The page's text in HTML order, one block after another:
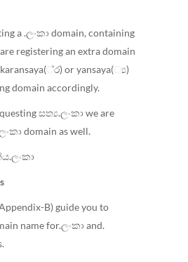
a .ලංකා domain, containing
registering an extra domain
or yansaya(්‍ය)
domain accordingly.
සත්‍ය.ලංකා we are
domain as well.
B) guide you to
name for.ලංකා and.